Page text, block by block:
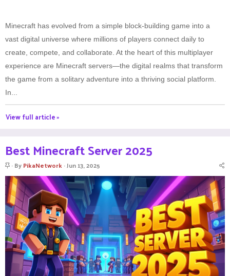
Minecraft has evolved from a simple block-building game into a
vast digital universe where millions of players connect daily to
create, compete, and collaborate. At the heart of this multiplayer
experience are Minecraft servers—the digital realms that transform
the game from a solitary adventure into a thriving social platform.
In...
View full article »
Best Minecraft Server 2025
S
i
c
k
y
ByPikaNetwork Jun 13, 2025